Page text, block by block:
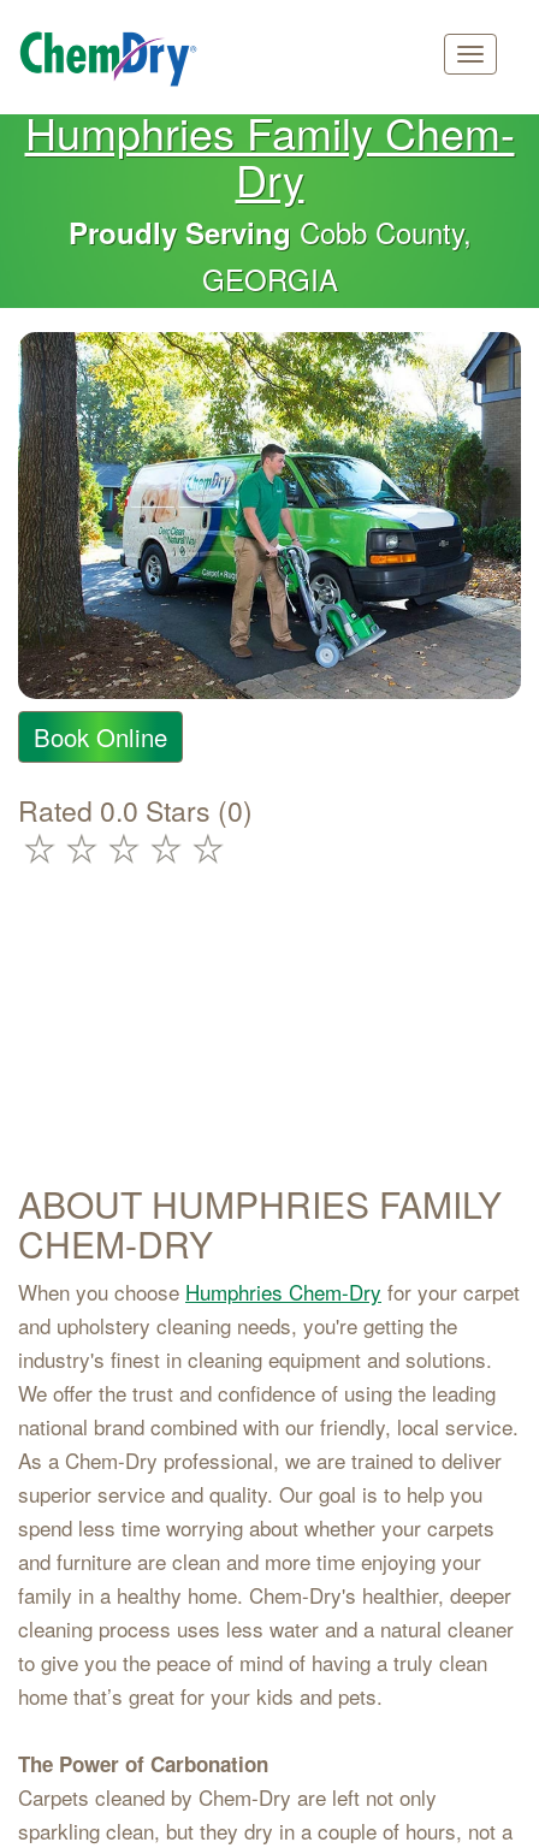
main
Main
navigation
Humphries Family Chem-
Dry
Proudly Serving Cobb County,
GEORGIA
Book Online
Rated 0.0 Stars (0)
ABOUT HUMPHRIES FAMILY
CHEM-DRY
When you choose Humphries Chem-Dry for your carpet
and upholstery cleaning needs, you're getting the
industry's finest in cleaning equipment and solutions.
We offer the trust and confidence of using the leading
national brand combined with our friendly, local service.
As a Chem-Dry professional, we are trained to deliver
superior service and quality. Our goal is to help you
spend less time worrying about whether your carpets
and furniture are clean and more time enjoying your
family in a healthy home. Chem-Dry's healthier, deeper
cleaning process uses less water and a natural cleaner
to give you the peace of mind of having a truly clean
home that’s great for your kids and pets.
The Power of Carbonation
Carpets cleaned by Chem-Dry are left not only
sparkling clean, but they dry in a couple of hours, not a